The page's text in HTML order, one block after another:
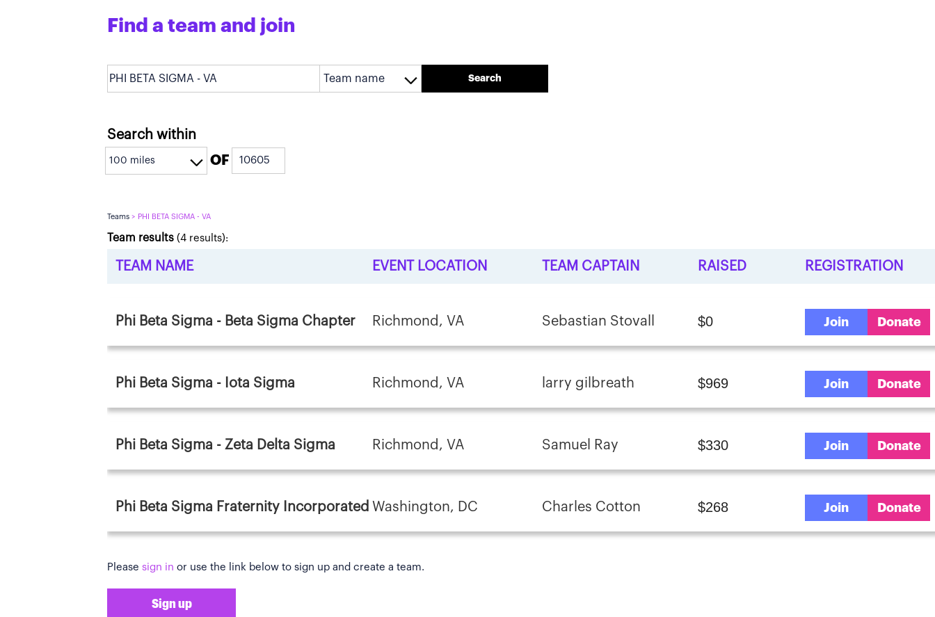
Find a team and join
Search
Search within
OF
Teams > PHI BETA SIGMA - VA
Team results (4 results):
TEAM NAME EVENT LOCATION TEAM CAPTAIN RAISED REGISTRATION
Phi Beta Sigma - Beta Sigma Chapter Richmond, VA Sebastian Stovall $0 Join Donate
Phi Beta Sigma - Iota Sigma Richmond, VA larry gilbreath $969 Join Donate
Phi Beta Sigma - Zeta Delta Sigma Richmond, VA Samuel Ray $330 Join Donate
Phi Beta Sigma Fraternity Incorporated Washington, DC Charles Cotton $268 Join Donate
Please sign in or use the link below to sign up and create a team.
Sign up